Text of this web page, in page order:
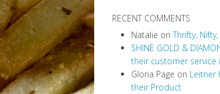
RECENT COMMENTS
Natalie onThrifty,
SHINE GOLD &
their customer
Gloria Page on Leitner
their Product